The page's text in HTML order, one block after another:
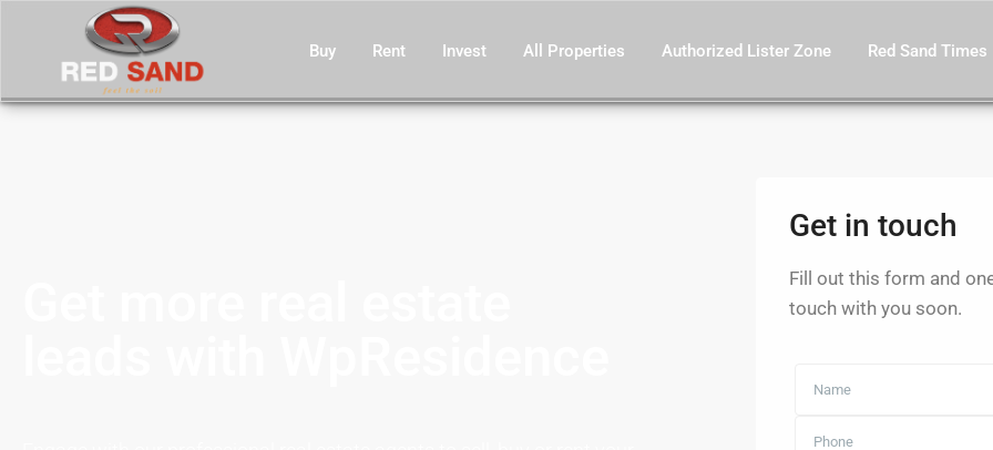
Buy Rent Invest All Properties Authorized Lister Zone Red Sand Times
Get in touch
Fill out this form and
touch with you soon.